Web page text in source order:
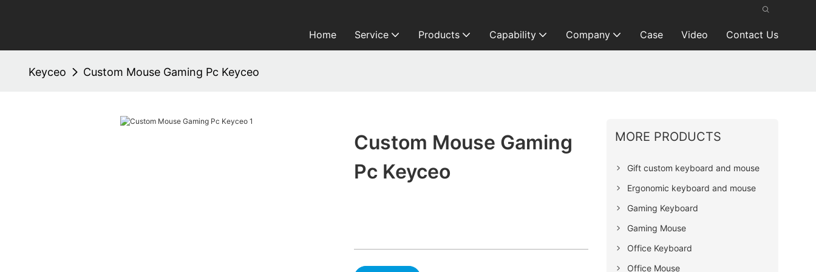
Home Service Products Capability Company Case Video Contact Us
Keyceo Custom Mouse Gaming Pc Keyceo
Custom Mouse Gaming
Pc Keyceo
MORE PRODUCTS
Gift custom keyboard and mouse
Ergonomic keyboard and mouse
Gaming Keyboard
Gaming Mouse
Office Keyboard
Office Mouse